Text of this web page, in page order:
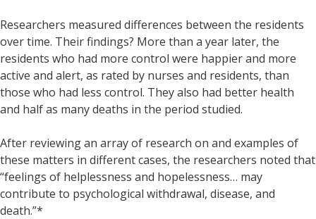
Researchers measured differences between the residents
over time. Their findings? More than a year later, the
residents who had more control were happier and more
active and alert, as rated by nurses and residents, than
those who had less control. They also had better health
and half as many deaths in the period studied.
After reviewing an array of research on and examples of
these matters in different cases, the researchers noted that
“feelings of helplessness and hopelessness… may
contribute to psychological withdrawal, disease, and
death.”*